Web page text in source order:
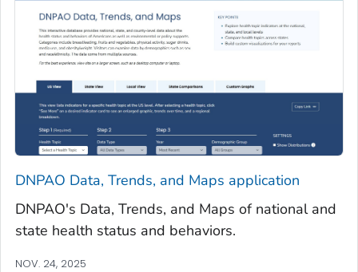
DNPAO Data, Trends, and Maps application
DNPAO's Data, Trends, and Maps of national and
state health status and behaviors.
NOV. 24, 2025